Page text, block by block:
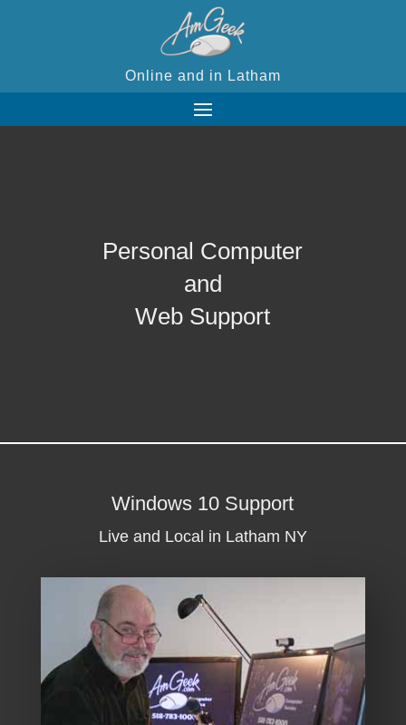
Online and in Latham
Personal Computer
and
Web Support
Windows 10 Support
Live and Local in Latham NY